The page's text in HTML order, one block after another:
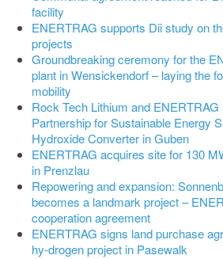
facility
ENERTRAG supports Dii study on
projects
Groundbreaking ceremony for the
plant in Wensickendorf – laying the
mobility
Rock Tech Lithium and
Partnership for Sustainable Energy
Hydroxide Converter in Guben
ENERTRAG acquires site for 130
in Prenzlau
Repowering and expansion:
becomes a landmark project –
cooperation agreement
ENERTRAG signs land purchase
hy-drogen project in Pasewalk